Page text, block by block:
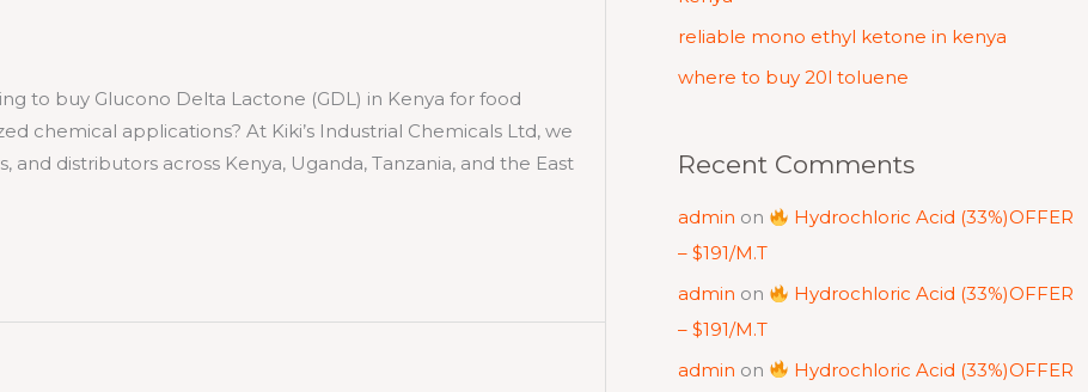
to buy Glucono Delta Lactone (GDL) in Kenya for food
chemical applications? At Kiki’s Industrial Chemicals Ltd, we
distributors across Kenya, Uganda, Tanzania, and the East
reliable mono ethyl ketone in kenya
where to buy 20l toluene
Recent Comments
admin on
Hydrochloric Acid (33%)OFFER
– $191/M.T
admin on
Hydrochloric Acid (33%)OFFER
– $191/M.T
admin on
Hydrochloric Acid (33%)OFFER